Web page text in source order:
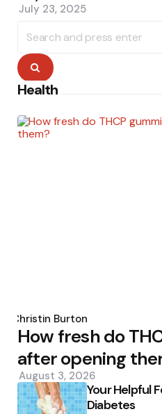
July 23, 2025
for:
Search
Health
by
Christin Burton
How fresh do
after opening
August 3, 2026
Your Helpful
Diabetes